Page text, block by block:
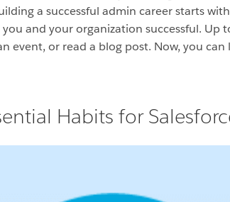
a successful admin career starts
and your organization successful. Up
event, or read a blog post. Now, you
Habits for